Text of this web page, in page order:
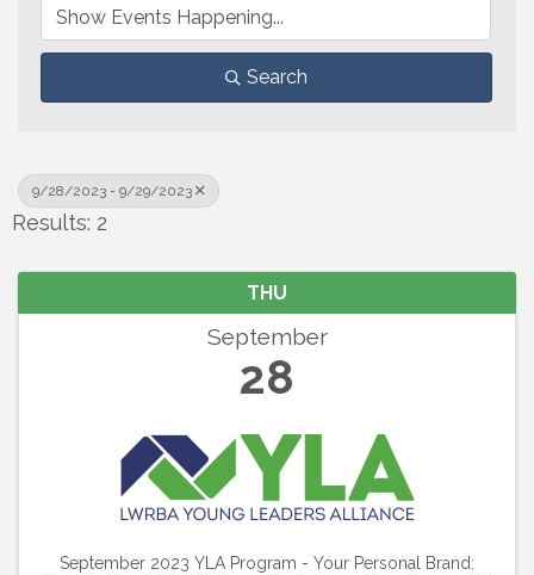
Search
9/28/2023 - 9/29/2023
Results: 2
THU
September
28
September 2023 YLA Program - Your Personal Brand: